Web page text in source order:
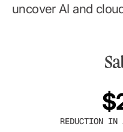
Pricing
uncover AI and
REDUCTION IN